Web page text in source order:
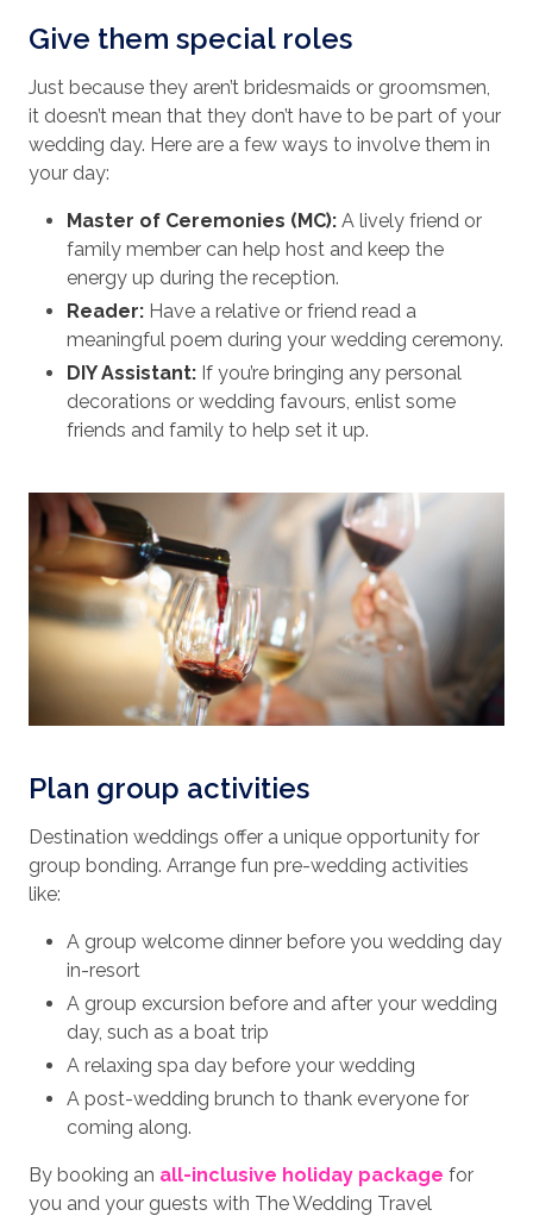
Give them special roles
Just because they aren’t bridesmaids or groomsmen,
it doesn’t mean that they don’t have to be part of your
wedding day. Here are a few ways to involve them in
your day:
Master of Ceremonies (MC): A lively friend or
family member can help host and keep the
energy up during the reception.
Reader: Have a relative or friend read a
meaningful poem during your wedding ceremony.
DIY Assistant: If you’re bringing any personal
decorations or wedding favours, enlist some
friends and family to help set it up.
Plan group activities
Destination weddings offer a unique opportunity for
group bonding. Arrange fun pre-wedding activities
like:
A group welcome dinner before you wedding day
in-resort
A group excursion before and after your wedding
day, such as a boat trip
A relaxing spa day before your wedding
A post-wedding brunch to thank everyone for
coming along.
By booking an all-inclusive holiday package for
you and your guests with The Wedding Travel